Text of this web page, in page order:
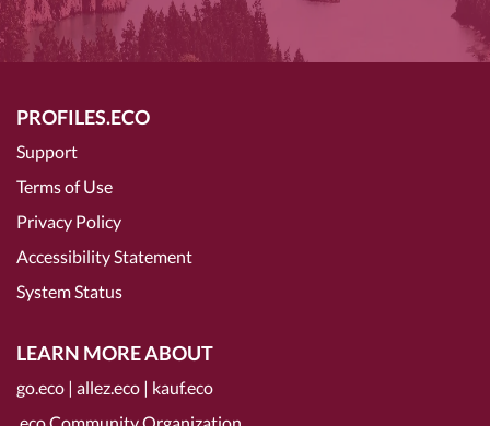
PROFILES.ECO
Support
Terms of Use
Privacy Policy
Accessibility Statement
System Status
LEARN MORE ABOUT
go.eco | allez.eco | kauf.eco